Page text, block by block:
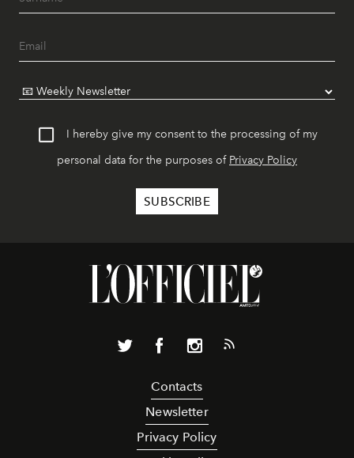
I hereby give my consent to the processing of my
personal data for the purposes of Privacy Policy
Contacts
Newsletter
Privacy Policy